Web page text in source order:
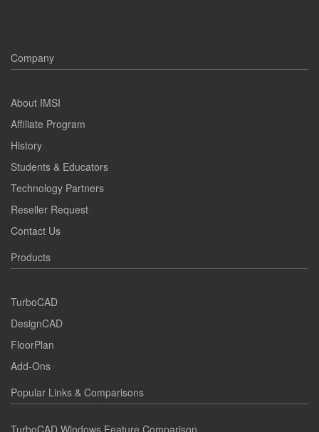
Company
About IMSI
Affiliate Program
History
Students & Educators
Technology Partners
Reseller Request
Contact Us
Products
TurboCAD
DesignCAD
FloorPlan
Add-Ons
Popular Links & Comparisons